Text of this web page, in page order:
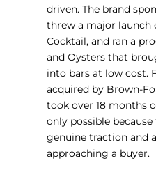
driven. The brand
threw a major launch
Cocktail, and ran a
and Oysters that
into bars at low cost.
acquired by Brown-
took over 18 months
only possible
genuine traction and
approaching a buyer.